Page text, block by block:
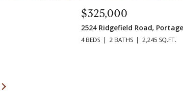
$325,000
2524 Ridgefield Road,
4 BEDS 2 BATHS 2,245 SQ.FT.